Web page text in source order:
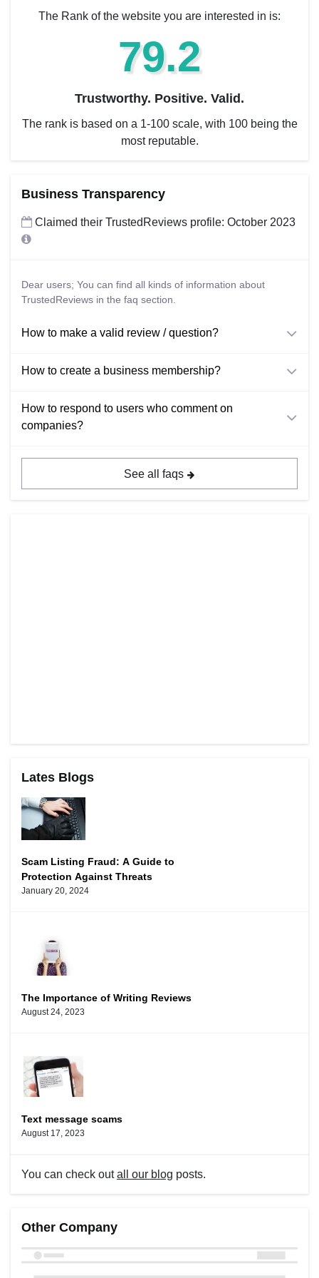
The Rank of the website you are interested in is:
79.2
Trustworthy. Positive. Valid.
The rank is based on a 1-100 scale, with 100 being the
most reputable.
Business Transparency
Claimed their TrustedReviews profile: October 2023
Dear users; You can find all kinds of information about
TrustedReviews in the faq section.
How to make a valid review / question?
How to create a business membership?
How to respond to users who comment on
companies?
See all faqs
Lates Blogs
Scam Listing Fraud: A Guide to
Protection Against Threats
January 20, 2024
The Importance of Writing Reviews
August 24, 2023
Text message scams
August 17, 2023
You can check outall our blog posts.
Other Company